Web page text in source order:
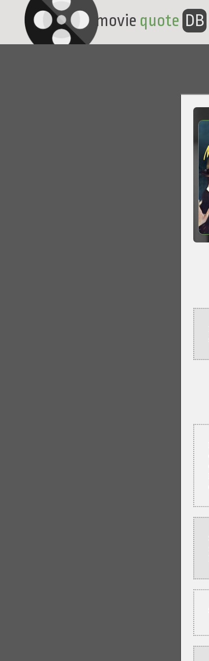
movie quote DB